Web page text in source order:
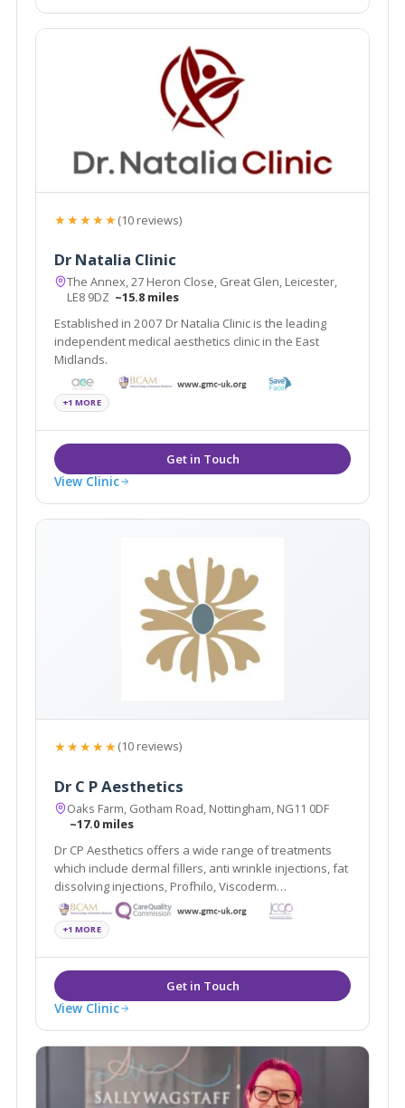
★★★★★(10 reviews)
Dr Natalia Clinic
The Annex, 27 Heron Close, Great Glen, Leicester,
LE8 9DZ ~15.8 miles
Established in 2007 Dr Natalia Clinic is the leading
independent medical aesthetics clinic in the East
Midlands.
+1 MORE
View Clinic
★★★★★(10 reviews)
Dr C P Aesthetics
Oaks Farm, Gotham Road, Nottingham, NG11 0DF
~17.0 miles
Dr CP Aesthetics offers a wide range of treatments
which include dermal fillers, anti wrinkle injections, fat
dissolving injections, Profhilo, Viscoderm
Hydrobooster, PRP, Microsclerotherapy, Minor
surgery, non-surgical blepharoplasty, thread lift, B12
injections, Alumier peels, BHRT and more.
+1 MORE
View Clinic